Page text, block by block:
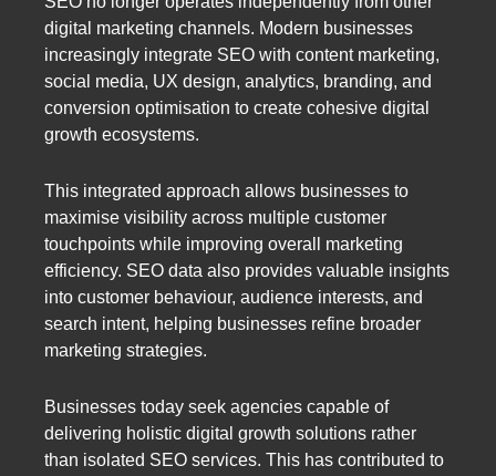
digital marketing channels. Modern businesses
increasingly integrate SEO with content marketing,
social media, UX design, analytics, branding, and
conversion optimisation to create cohesive digital
growth ecosystems.
This integrated approach allows businesses to
maximise visibility across multiple customer
touchpoints while improving overall marketing
efficiency. SEO data also provides valuable insights
into customer behaviour, audience interests, and
search intent, helping businesses refine broader
marketing strategies.
Businesses today seek agencies capable of
delivering holistic digital growth solutions rather
than isolated SEO services. This has contributed to